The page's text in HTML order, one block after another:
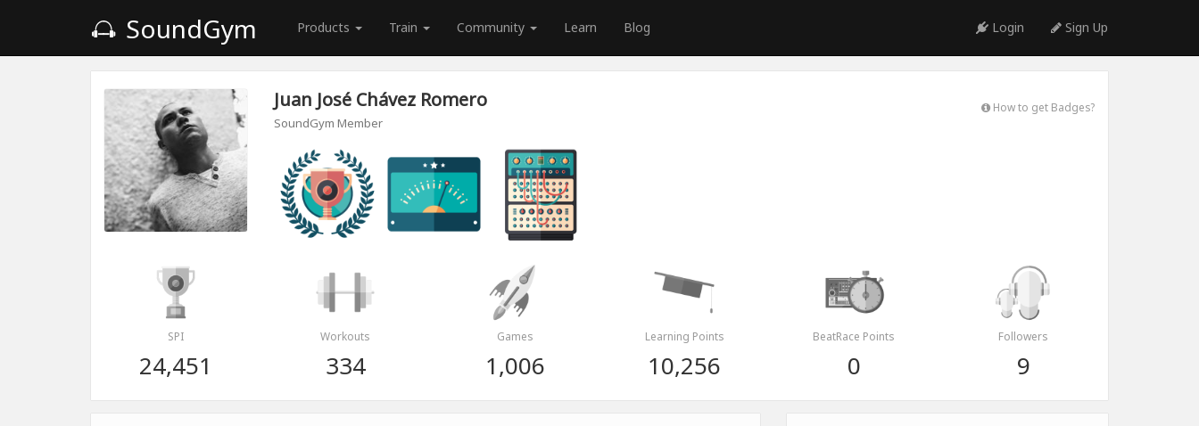
SoundGym Products Train Community Learn Blog Login Sign Up
Juan José Chávez Romero
SoundGym Member
How to get Badges?
SPI
24,451
Workouts
334
Games
1,006
Learning Points
10,256
BeatRace Points
0
Followers
9